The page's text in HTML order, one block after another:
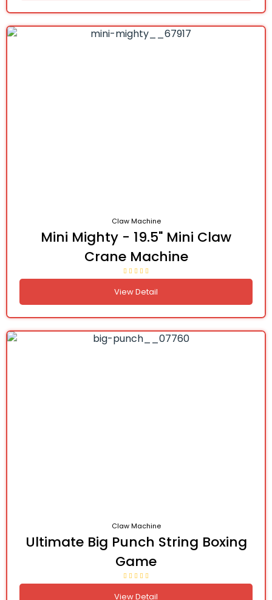
Claw Machine
Mini Mighty - 19.5" Mini Claw
Crane Machine
View Detail
Claw Machine
Ultimate Big Punch String Boxing
Game
View Detail